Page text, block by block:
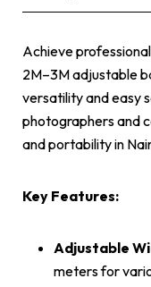
Achieve
2M–3M adjustable
versatility and easy
photographers and
and portability in
Key Features:
Adjustable
meters for